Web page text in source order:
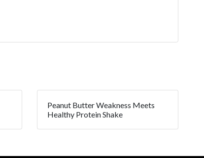
Peanut Butter Weakness Meets
Healthy Protein Shake